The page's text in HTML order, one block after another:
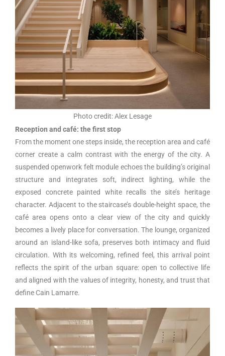
Photo credit: Alex Lesage
Reception and café: the first stop
From the moment one steps inside, the reception area and café
corner create a calm contrast with the energy of the city. A
suspended openwork felt module echoes the building’s original
structure and integrates soft, indirect lighting, while the
exposed concrete painted white recalls the site’s heritage
character. Adjacent to the staircase’s double-height space, the
café area opens onto a clear view of the city and quickly
becomes a lively place for conversation. The lounge, organized
around an island-like sofa, preserves both intimacy and fluid
circulation. With its welcoming, refined feel, this arrival point
reflects the spirit of the urban square: open to collective life
and aligned with the values of integrity, honesty, and trust that
define Cain Lamarre.